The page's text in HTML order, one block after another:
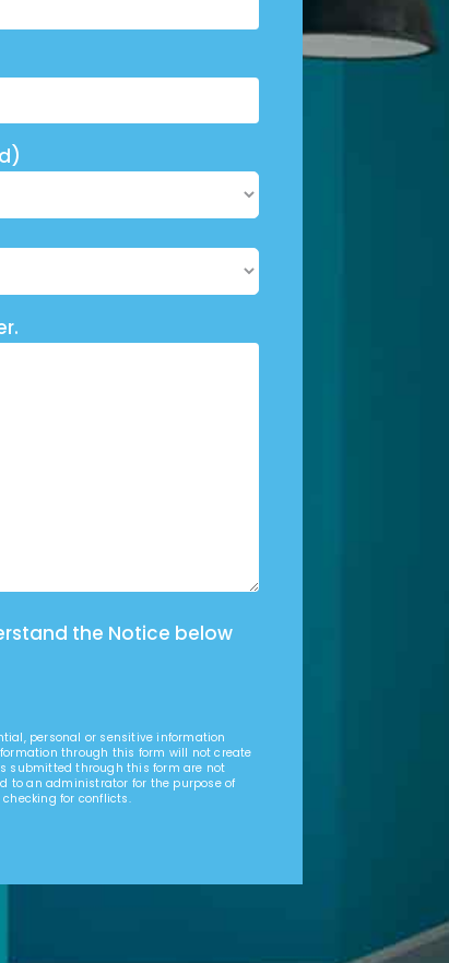
the Notice below
personal or sensitive information
through this form will not create
submitted through this form are not
to an administrator for the purpose of
for conflicts.